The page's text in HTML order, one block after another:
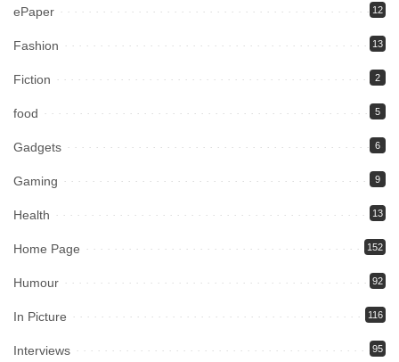
ePaper 12
Fashion 13
Fiction 2
food 5
Gadgets 6
Gaming 9
Health 13
Home Page 152
Humour 92
In Picture 116
Interviews 95